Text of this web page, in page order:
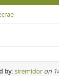
by:siremidor on